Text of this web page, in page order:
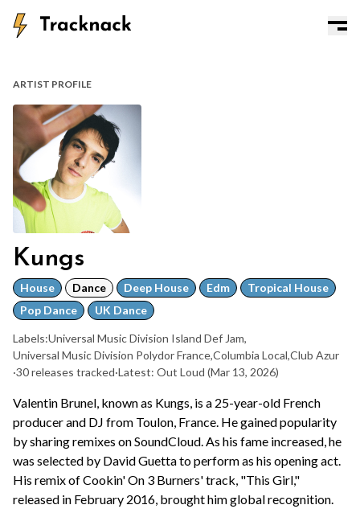
ARTIST PROFILE
Kungs
House Dance Deep House Edm
Tropical House
Pop Dance
UK Dance
Labels:Universal Music Division Island Def Jam,
Universal Music Division Polydor France,Columbia Local,Club Azur
·30 releases tracked·Latest: Out Loud (Mar 13, 2026)
Valentin Brunel, known as Kungs, is a 25-year-old French
producer and DJ from Toulon, France. He gained popularity
by sharing remixes on SoundCloud. As his fame increased, he
was selected by David Guetta to perform as his opening act.
His remix of Cookin' On 3 Burners' track, "This Girl,"
released in February 2016, brought him global recognition.